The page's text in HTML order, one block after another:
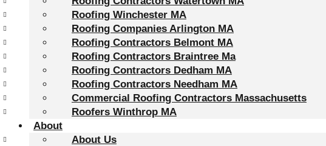
Roofing Winchester MA
Roofing Companies Arlington MA
Roofing Contractors Belmont MA
Roofing Contractors Braintree Ma
Roofing Contractors Dedham MA
Roofing Contractors Needham MA
Commercial Roofing Contractors Massachusetts
Roofers Winthrop MA
About
About Us